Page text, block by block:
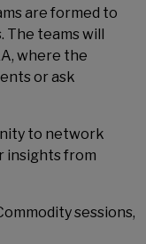
are formed to
teams will
where the
or ask
to network
insights from
sessions,